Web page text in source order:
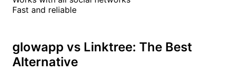
Fast and reliable
glowapp vs Linktree: The Best
Alternative